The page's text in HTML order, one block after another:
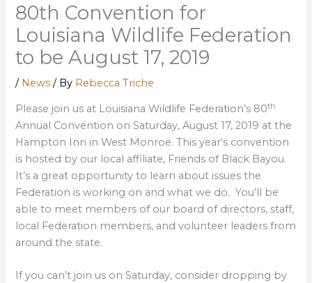
80th Convention for
Louisiana Wildlife Federation
to be August 17, 2019
/ News / By Rebecca Triche
Please join us at Louisiana Wildlife Federation’s 80th
Annual Convention on Saturday, August 17, 2019 at the
Hampton Inn in West Monroe. This year’s convention
is hosted by our local affiliate, Friends of Black Bayou.
It’s a great opportunity to learn about issues the
Federation is working on and what we do. You’ll be
able to meet members of our board of directors, staff,
local Federation members, and volunteer leaders from
around the state.
If you can’t join us on Saturday, consider dropping by